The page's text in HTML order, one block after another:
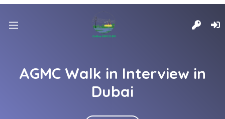
AGMC Walk in Interview in
Dubai